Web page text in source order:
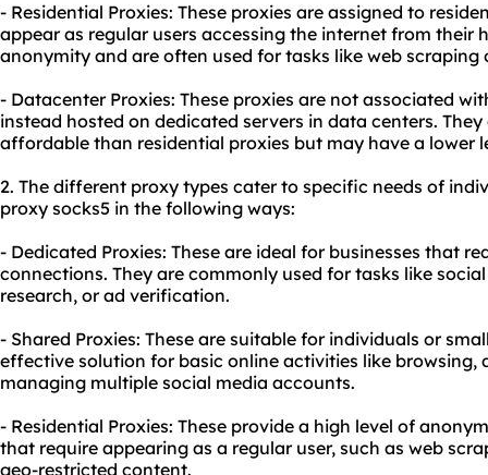
- Residential Proxies: These proxies are assigned to
appear as regular users accessing the internet from their
anonymity and are often used for tasks like web
- Datacenter Proxies: These proxies are not associated
instead hosted on dedicated servers in data centers.
affordable than residential proxies but may have a lower
2. The different proxy types cater to specific needs of
proxy socks5 in the following ways:
- Dedicated Proxies: These are ideal for businesses that
connections. They are commonly used for tasks like
research, or ad verification.
- Shared Proxies: These are suitable for individuals or
effective solution for basic online activities like browsing,
managing multiple social media accounts.
- Residential Proxies: These provide a high level of
that require appearing as a regular user, such as web
geo-restricted content.